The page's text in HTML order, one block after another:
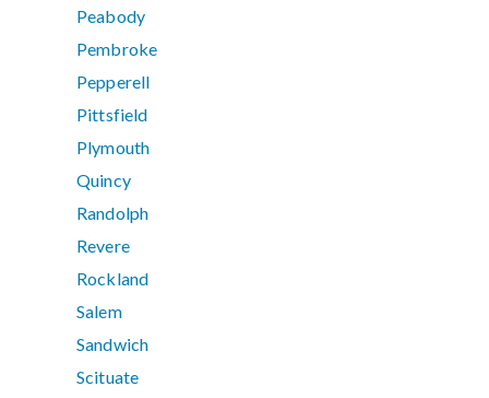
Peabody
Pembroke
Pepperell
Pittsfield
Plymouth
Quincy
Randolph
Revere
Rockland
Salem
Sandwich
Scituate